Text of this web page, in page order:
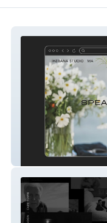
Ikebana Studio Ma